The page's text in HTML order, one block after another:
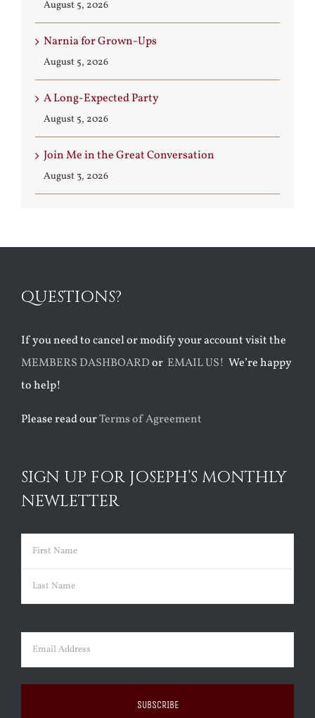
August 5, 2026
Narnia for Grown-Ups
August 5, 2026
A Long-Expected Party
August 5, 2026
Join Me in the Great Conversation
August 3, 2026
QUESTIONS?
If you need to cancel or modify your account visit the
MEMBERS DASHBOARDor EMAIL US! We’re happy
to help!
Please read ourTerms of Agreement
SIGN UP FOR JOSEPH’S MONTHLY
NEWLETTER
Name (Required)
First
Email (Required)